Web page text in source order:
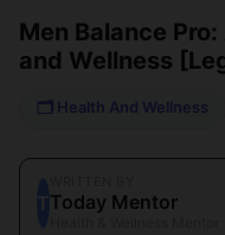
Men Balance
and Wellness
🗂 Health And Wellness
TToday Mentor